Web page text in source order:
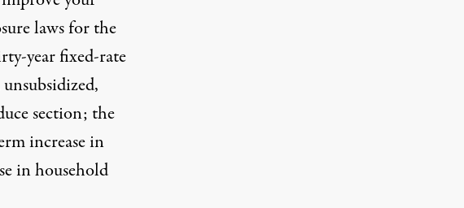
laws for the
year fixed-rate
section; the
increase in
in household